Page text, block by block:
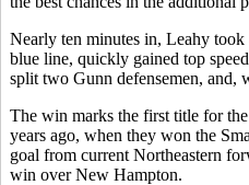
Nearly ten minutes in, Leahy
blue line, quickly gained top
split two Gunn defensemen, and,
The win marks the first title for
years ago, when they won the
goal from current Northeastern
win over New Hampton.